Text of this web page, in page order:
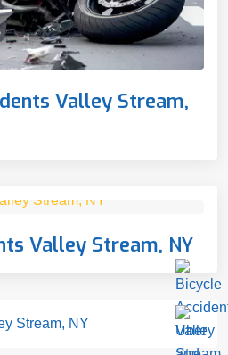
Valley Stream,
Valley Stream, NY
Stream, NY